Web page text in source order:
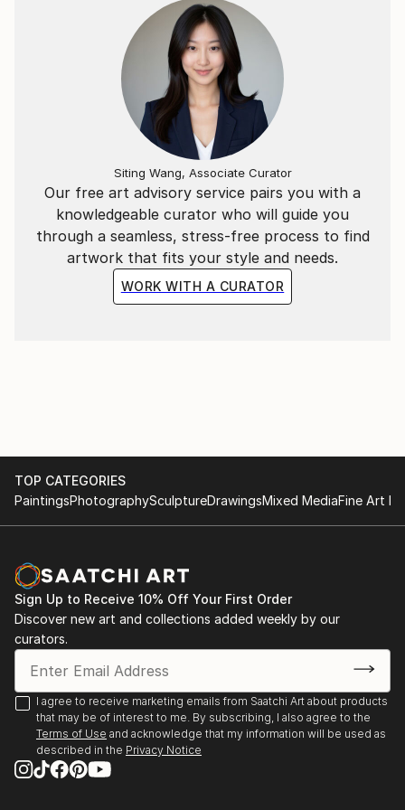
Our free art advisory service pairs you with a
knowledgeable curator who will guide you
through a seamless, stress-free process to find
artwork that fits your style and needs.
WORK WITH A CURATOR
Siting Wang, Associate Curator
TOP CATEGORIES
PaintingsPhotographySculptureDrawingsMixed MediaFine Art
Sign Up to Receive 10% Off Your First Order
Discover new art and collections added weekly by our
curators.
I agree to receive marketing emails from Saatchi Art about products
that may be of interest to me. By subscribing, I also agree to the
Terms of Use and acknowledge that my information will be used as
described in the Privacy Notice